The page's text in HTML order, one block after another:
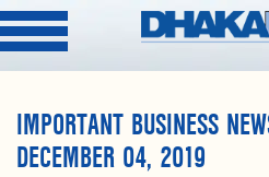
IMPORTANT BUSINESS
DECEMBER 04, 2019